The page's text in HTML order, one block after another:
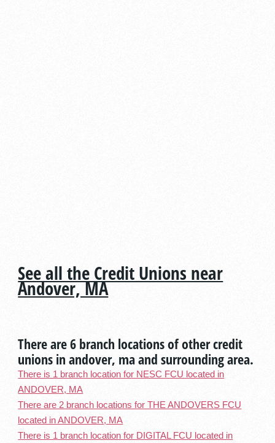
See all the Credit Unions near
Andover, MA
There are 6 branch locations of other credit
unions in andover, ma and surrounding area.
There is 1 branch location for NESC FCU located in
ANDOVER, MA
There are 2 branch locations for THE ANDOVERS FCU
located in ANDOVER, MA
There is 1 branch location for DIGITAL FCU located in